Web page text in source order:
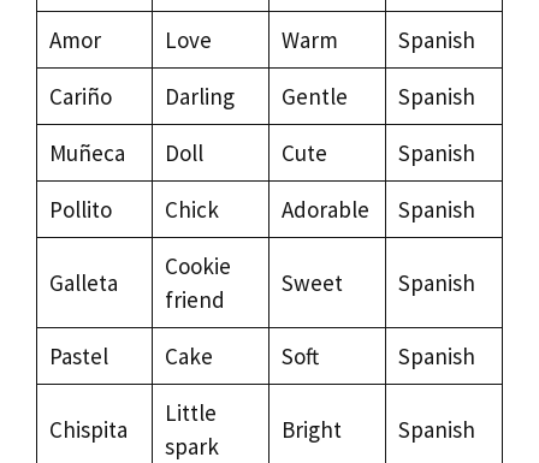
Amor Love Warm
Spanish
Cariño
Darling Gentle
Spanish
Muñeca
Doll Cute
Spanish
Pollito
Chick Adorable Spanish
Galleta
Cookie
friend
Sweet Spanish
Pastel Cake Soft Spanish
Chispita
Little
spark
Bright Spanish